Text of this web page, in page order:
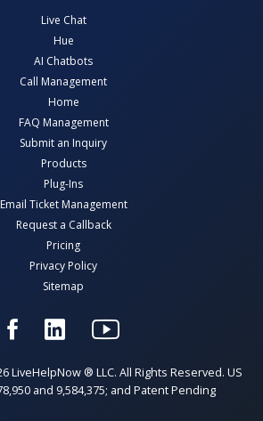
Live Chat
Hue
AI Chatbots
Call Management
Home
FAQ Management
Submit an Inquiry
Products
Plug-Ins
Email Ticket Management
Request a Callback
Pricing
Privacy Policy
Sitemap
LiveHelpNow ® LLC. All Rights Reserved. US
and 9,584,375; and Patent Pending